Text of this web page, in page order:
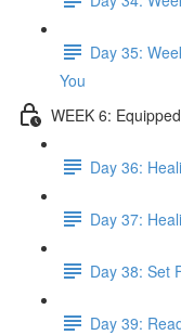
Day 35:
You
WEEK 6:
Day 36:
Day 37:
Day 38: Set
Day 39: